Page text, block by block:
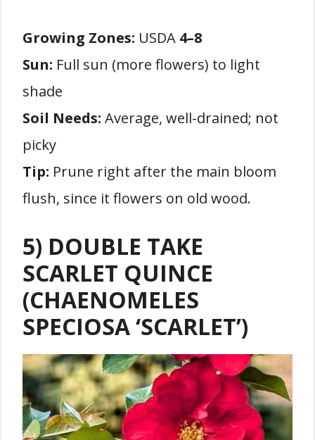
Growing Zones: USDA 4–8
Sun: Full sun (more flowers) to light
shade
Soil Needs: Average, well-drained; not
picky
Tip: Prune right after the main bloom
flush, since it flowers on old wood.
5) DOUBLE TAKE
SCARLET QUINCE
(CHAENOMELES
SPECIOSA ‘SCARLET’)